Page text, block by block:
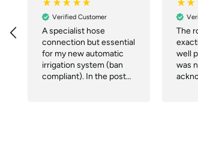
Verified Customer
A specialist hose
connection but essential
for my new automatic
irrigation system (ban
compliant). In the post
The
well
was